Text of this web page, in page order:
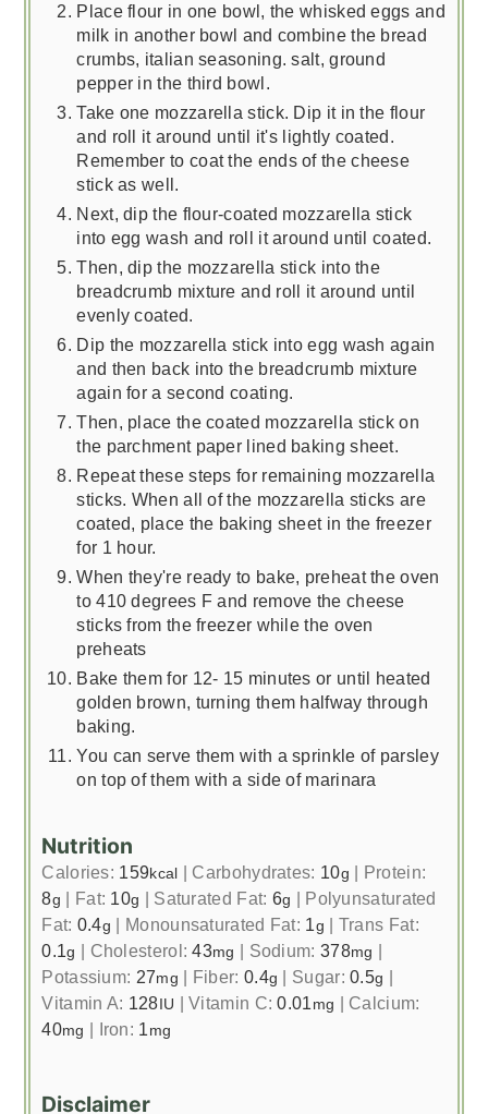
Place flour in one bowl, the whisked eggs and
milk in another bowl and combine the bread
crumbs, italian seasoning. salt, ground
pepper in the third bowl.
Take one mozzarella stick. Dip it in the flour
and roll it around until it's lightly coated.
Remember to coat the ends of the cheese
stick as well.
Next, dip the flour-coated mozzarella stick
into egg wash and roll it around until coated.
Then, dip the mozzarella stick into the
breadcrumb mixture and roll it around until
evenly coated.
Dip the mozzarella stick into egg wash again
and then back into the breadcrumb mixture
again for a second coating.
Then, place the coated mozzarella stick on
the parchment paper lined baking sheet.
Repeat these steps for remaining mozzarella
sticks. When all of the mozzarella sticks are
coated, place the baking sheet in the freezer
for 1 hour.
When they're ready to bake, preheat the oven
to 410 degrees F and remove the cheese
sticks from the freezer while the oven
preheats
Bake them for 12- 15 minutes or until heated
golden brown, turning them halfway through
baking.
You can serve them with a sprinkle of parsley
on top of them with a side of marinara
Nutrition
Calories: 159kcal Carbohydrates: 10g
Protein:
8g Fat: 10g Saturated Fat: 6g
Polyunsaturated
Fat: 0.4g Monounsaturated Fat: 1g
Trans Fat:
0.1g Cholesterol:43mg Sodium: 378mg
Potassium: 27mg Fiber: 0.4g Sugar:0.5g
Vitamin A: 128 IU |Vitamin C:0.01 mg
Calcium:
40mg Iron: 1 mg
Disclaimer